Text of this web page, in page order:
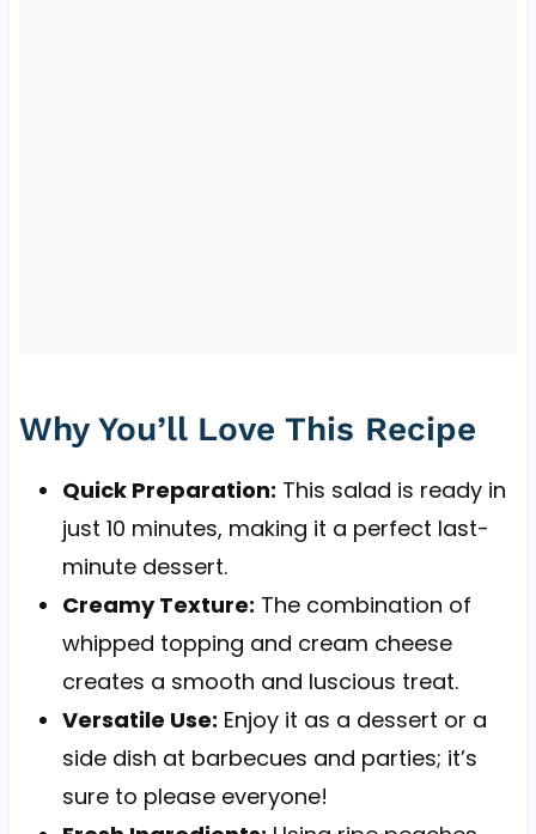
Why You’ll Love This Recipe
Quick Preparation: This salad is ready in
just 10 minutes, making it a perfect last-
minute dessert.
Creamy Texture: The combination of
whipped topping and cream cheese
creates a smooth and luscious treat.
Versatile Use: Enjoy it as a dessert or a
side dish at barbecues and parties; it’s
sure to please everyone!